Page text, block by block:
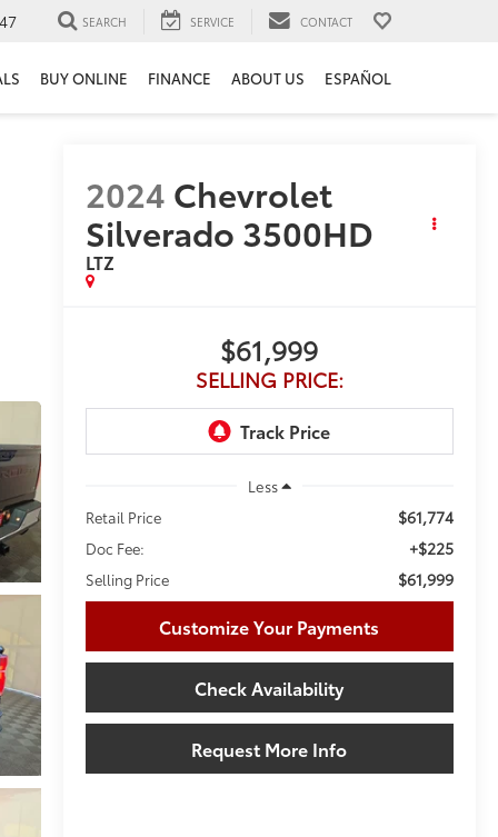
SEARCH SERVICE CONTACT
BUY ONLINE FINANCE ABOUT US ESPAÑOL
2024 Chevrolet
Silverado 3500HD
LTZ
$61,999
SELLING PRICE:
Less
Retail Price
$61,774
Doc Fee: +$225
Selling Price $61,999
Customize Your Payments
Check Availability
Request More Info